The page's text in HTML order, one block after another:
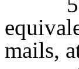
mails,